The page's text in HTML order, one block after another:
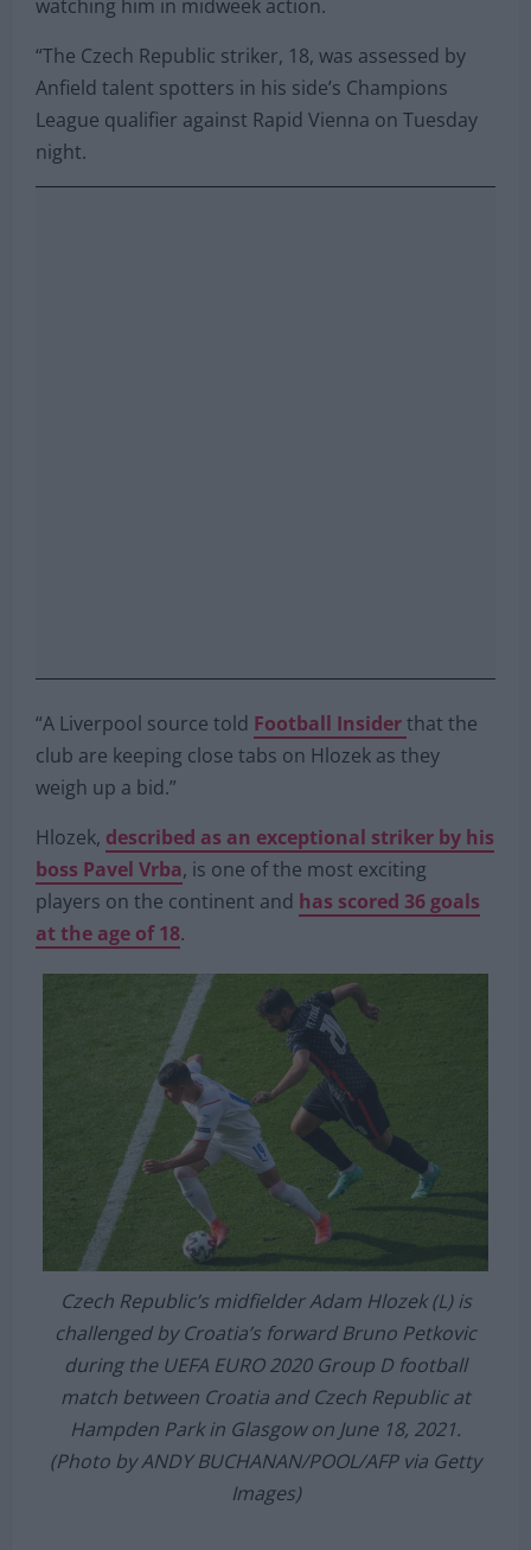
The report reads: “Liverpool are lining up a move
for Sparta Prague sensation Adam Hlozek after
watching him in midweek action.
“The Czech Republic striker, 18, was assessed by
Anfield talent spotters in his side’s Champions
League qualifier against Rapid Vienna on Tuesday
“A Liverpool source told
club are keeping close tabs on Hlozek as they
weigh up a bid.”
Hlozek, described as an exceptional striker by his
boss Pavel Vrba, is one of the most exciting
players on the continent andhas scored 36 goals
.
Czech Republic’s midfielder Adam Hlozek (L) is
challenged by Croatia’s forward Bruno Petkovic
during the UEFA EURO 2020 Group D football
match between Croatia and Czech Republic at
Hampden Park in Glasgow on June 18, 2021.